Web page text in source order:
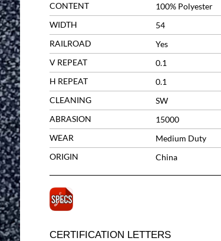
CONTENT
100% Polyester
WIDTH
54
RAILROAD
Yes
V REPEAT
0.1
H REPEAT
0.1
CLEANING
SW
ABRASION
15000
WEAR
Medium Duty
ORIGIN
China
CERTIFICATION LETTERS